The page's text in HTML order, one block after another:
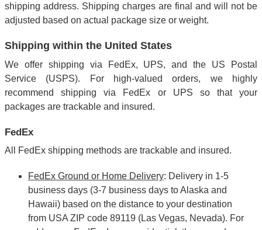
shipping address. Shipping charges are final and will not be
adjusted based on actual package size or weight.
Shipping within the United States
We offer shipping via FedEx, UPS, and the US Postal
Service (USPS). For high-valued orders, we highly
recommend shipping via FedEx or UPS so that your
packages are trackable and insured.
FedEx
All FedEx shipping methods are trackable and insured.
FedEx Ground or Home Delivery: Delivery in 1-5
business days (3-7 business days to Alaska and
Hawaii) based on the distance to your destination
from USA ZIP code 89119 (Las Vegas, Nevada). For